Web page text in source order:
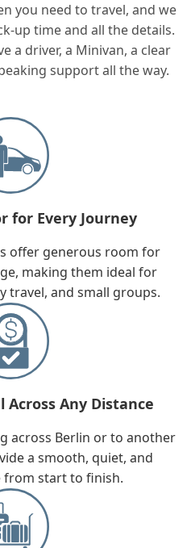
you need to travel, and we
up time and all the details.
a driver, a Minivan, a clear
support all the way.
for Every Journey
offer generous room for
making them ideal for
travel, and small groups.
Across Any Distance
across Berlin or to another
a smooth, quiet, and
start to finish.